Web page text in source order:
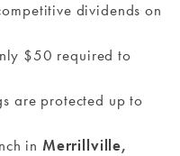
dividends on
$50 required to
are protected up to
in Merrillville,